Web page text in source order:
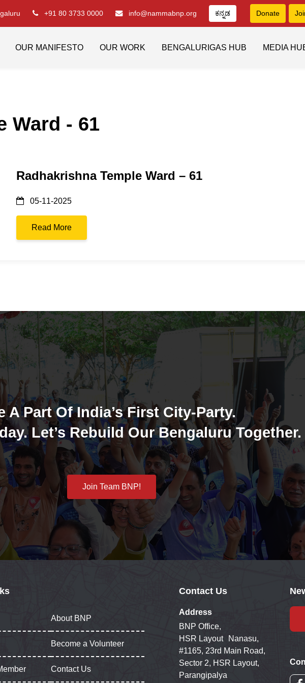
+91 80 3733 0000 info@nammabnp.org ಕನ್ನಡ Donate
OUR MANIFESTO OUR WORK BENGALURIGAS HUB MEDIA
Ward - 61
Radhakrishna Temple Ward – 61
05-11-2025
Read More
A Part Of India’s First City-Party.
Let’s Rebuild Our Bengaluru Together.
Join Team BNP!
About BNP
Become a Volunteer
Contact Us
Contact Us
Address
BNP Office,
HSR Layout Nanasu,
#1165, 23rd Main Road,
Sector 2, HSR Layout,
Parangipalya